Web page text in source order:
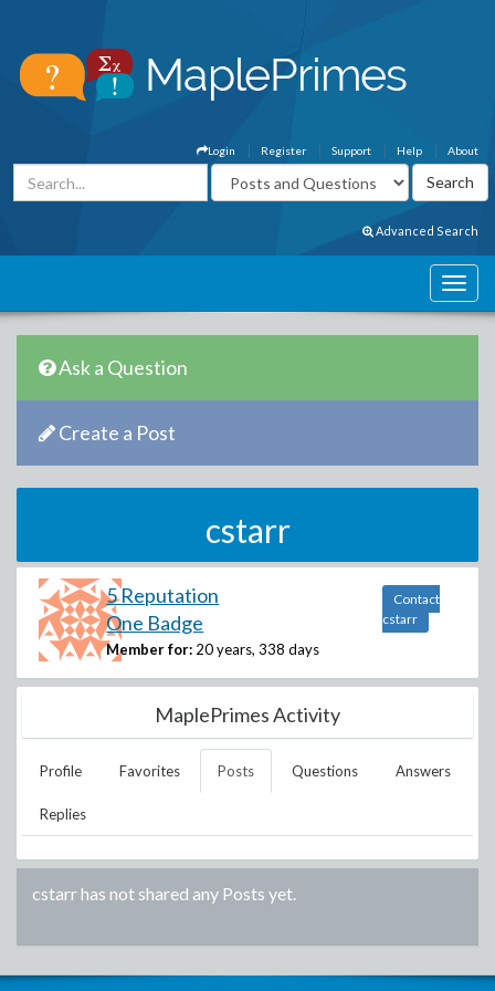
About
Help
Support
Register
Login
Advanced Search
Ask a Question
Create a Post
cstarr
5 Reputation
One Badge
Member for: 20 years, 338 days
Contact
cstarr
MaplePrimes Activity
Profile Favorites Posts Questions Answers
Replies
cstarrhas not shared any Posts yet.